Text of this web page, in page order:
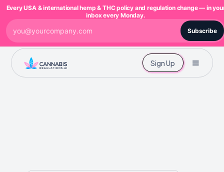
Sign Up
Every USA & international hemp & THC policy and regulation change — in
inbox every Monday.
Subscribe